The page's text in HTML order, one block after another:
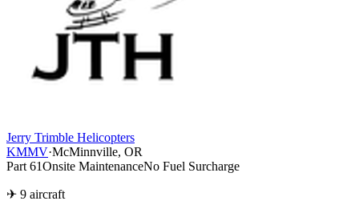
Jerry Trimble Helicopters
KMMV·McMinnville, OR
Part 61Onsite MaintenanceNo Fuel Surcharge
✈ 9 aircraft